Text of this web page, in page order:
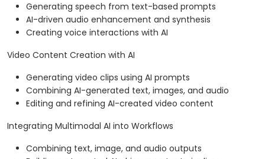
Generating speech from text-based prompts
AI-driven audio enhancement and synthesis
Creating voice interactions with AI
Video Content Creation with AI
Generating video clips using AI prompts
Combining AI-generated text, images, and audio
Editing and refining AI-created video content
Integrating Multimodal AI into Workflows
Combining text, image, and audio outputs